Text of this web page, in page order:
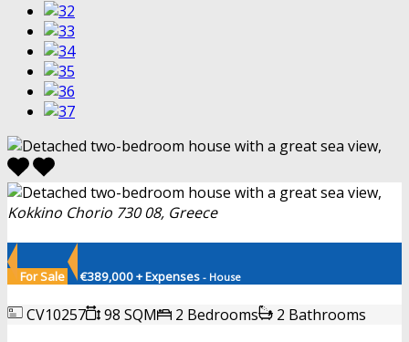
Kokkino Chorio 730 08, Greece
For Sale €389,000 + Expenses - House
CV10257 98 SQM 2 Bedrooms
2 Bathrooms